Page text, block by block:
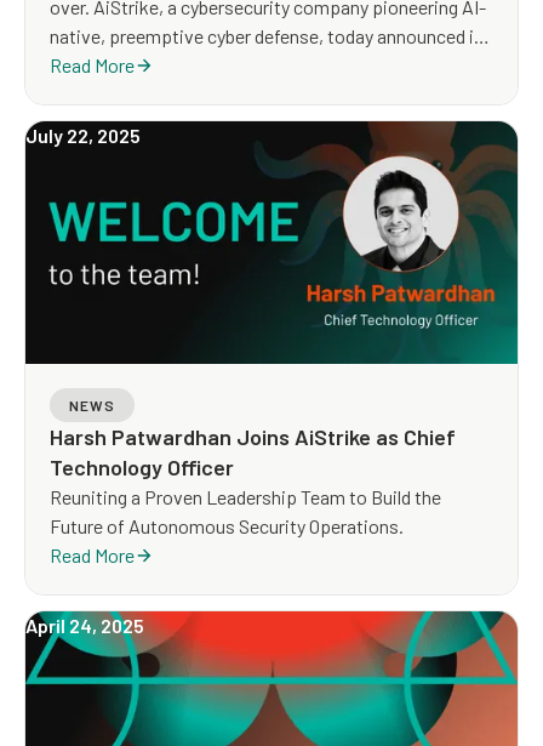
over. AiStrike, a cybersecurity company pioneering AI-
native, preemptive cyber defense, today announced it
has raised $7 million in Seed funding to scale its
was led by Blumberg Capital, with participation
from Runtime Ventures, Oregon Venture Fund, and
Read More
NEWS
Harsh Patwardhan Joins AiStrike as Chief
Technology Officer
Reuniting a Proven Leadership Team to Build the
Future of Autonomous Security Operations.
Read More
July 22, 2025
April 24, 2025